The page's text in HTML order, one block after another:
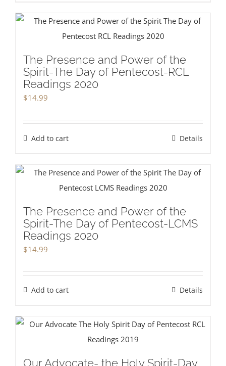
The Presence and Power of the
Spirit-The Day of Pentecost-RCL
Readings 2020
$14.99
Add to cart Details
The Presence and Power of the
Spirit-The Day of Pentecost-LCMS
Readings 2020
$14.99
Add to cart Details
Our Advocate- the Holy Spirit-Day